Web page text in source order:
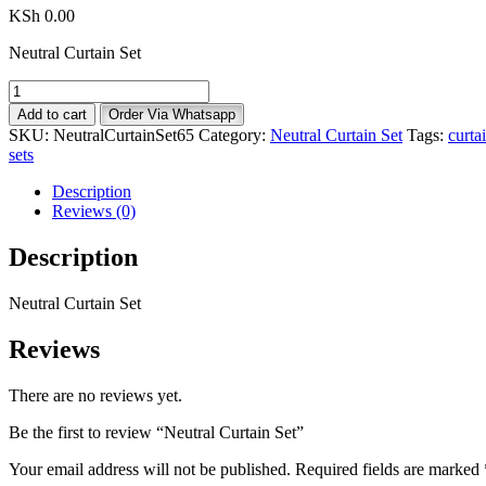
KSh 0.00
Neutral Curtain Set
Neutral
Curtain
Set
quantity
Add to cart Order Via Whatsapp
SKU: NeutralCurtainSet65 Category: Neutral Curtain Set Tags:
sets
Description
Reviews (0)
Description
Neutral Curtain Set
Reviews
There are no reviews yet.
Be the first to review “Neutral Curtain Set”
Your email address will not be published. Required fields are marked